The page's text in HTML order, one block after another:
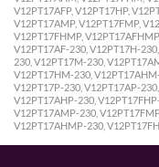
V12PT17AFP, V12PT17HP,
V12PT17AMP, V12PT17FMP,
V12PT17FHMP,
V12PT17AF-230, V12PT17H-
230, V12PT17M-230,
V12PT17HM-230,
V12PT17P-230, V12PT17AP-
V12PT17AHP-230,
V12PT17AMP-230,
V12PT17AHMP-230,